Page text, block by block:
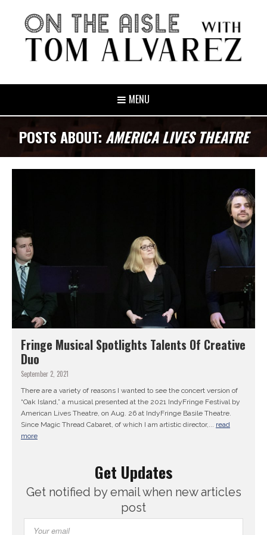
MENU
POSTS ABOUT: AMERICA LIVES THEATRE
Fringe Musical Spotlights Talents Of Creative
Duo
September 2, 2021
There are a variety of reasons I wanted to see the concert version of
“Oak Island,” a musical presented at the 2021 IndyFringe Festival by
American Lives Theatre, on Aug. 26 at IndyFringe Basile Theatre.
Since Magic Thread Cabaret, of which I am artistic director,... read
more
Get Updates
Get notified by email when new articles
post